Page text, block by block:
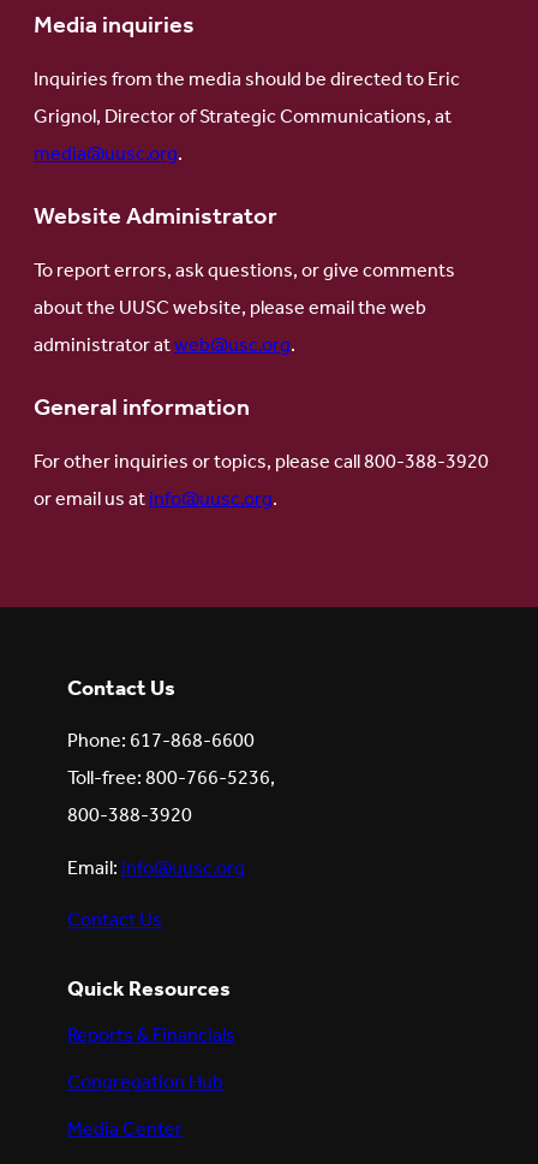
Media inquiries
Inquiries from the media should be directed to Eric
Grignol, Director of Strategic Communications, at
media@uusc.org.
Website Administrator
To report errors, ask questions, or give comments
about the UUSC website, please email the web
administrator atweb@usc.org.
General information
For other inquiries or topics, please call 800-388-3920
or email us atinfo@uusc.org.
Contact Us
Phone: 617-868-6600
Toll-free: 800-766-5236,
800-388-3920
Email:info@uusc.org
Contact Us
Quick Resources
Reports & Financials
Congregation Hub
Media Center